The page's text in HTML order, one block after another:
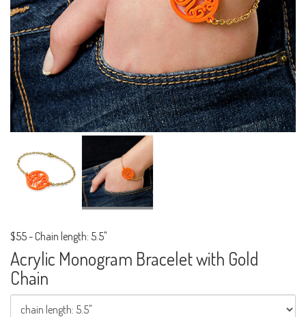
$55- Chain length: 5.5"
Acrylic Monogram Bracelet with Gold
Chain